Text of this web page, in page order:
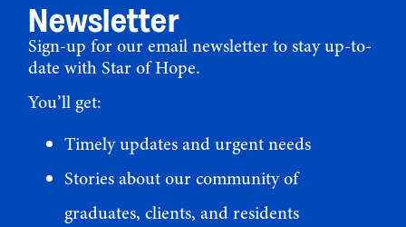
Newsletter
Sign-up for our email newsletter to stay up-to-
date with Star of Hope.
You’ll get:
Timely updates and urgent needs
Stories about our community of
graduates, clients, and residents